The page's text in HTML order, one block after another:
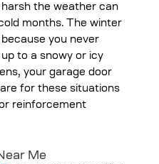
harsh the weather can
months. The winter
you never
to a snowy or icy
your garage door
for these situations
reinforcement
Me